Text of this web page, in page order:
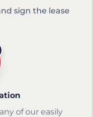
sign the lease
of our easily